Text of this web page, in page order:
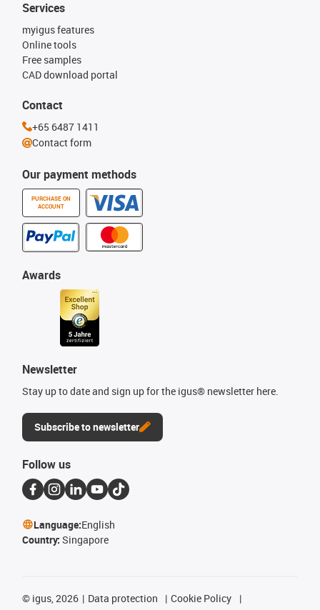
Our payment methods
PURCHASE ON
ACCOUNT
Services
myigus features
Online tools
Free samples
CAD download portal
Awards
Newsletter
Stay up to date and sign up for the igus® newsletter here.
Subscribe to newsletter
Contact
+65 6487 1411
Contact form
Follow us
Language:English
Country: Singapore
© igus, 2026 Data protection
Cookie Policy